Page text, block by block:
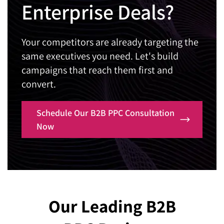
Contact Us
brings them back, ready to talk.
quietly costing you conversions?
Our B2B PPC consultants will build pages
engineered to turn skeptical executives into
booked calls.
Contact Us
built around your actual business growth.
Are your current reports full of numbers but
missing real business insight?
Our B2B Pay Per Click agency will show you
exactly how every dollar connects to revenue.
Enterprise Deals?
Your competitors are already targeting the
same executives you need. Let's build
campaigns that reach them first and
convert.
Schedule Our B2B PPC Consultation
Now
Our Leading B2B